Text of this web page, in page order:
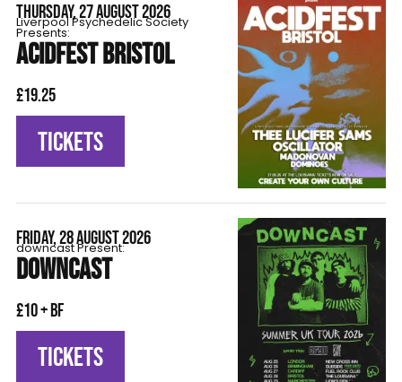
THURSDAY, 27 AUGUST 2026
Liverpool Psychedelic Society
Presents:
ACIDFEST BRISTOL
£19.25
TICKETS
FRIDAY, 28 AUGUST 2026
downcast Present:
DOWNCAST
£10 + BF
TICKETS